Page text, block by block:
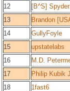
12
[B^S]
13
Brandon
14
GullyFoyle
15
upstatelabs
16
M.D.
17
Philip Kubik
18
1fast6